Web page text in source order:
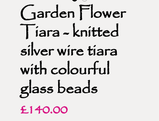
Garden Flower
Tiara - knitted
silver wire tiara
with colourful
glass beads
£140.00Price